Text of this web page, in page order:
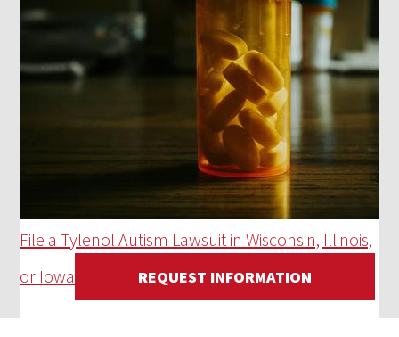
File a Tylenol Autism Lawsuit in Wisconsin, Illinois,
or Iowa
REQUEST INFORMATION